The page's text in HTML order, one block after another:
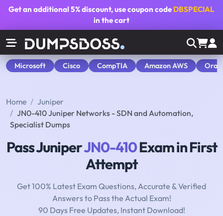
Get an additional5% discount, use coupon code DBSPECIAL
in the cart
Microsoft Cisco CompTIA Amazon AWS
Home
Juniper
JN0-410 Juniper Networks - SDN and Automation,
Specialist Dumps
Pass JuniperJN0-410Exam in First
Attempt
Get 100% Latest Exam Questions, Accurate & Verified
Answers to Pass the Actual Exam!
90 Days Free Updates, Instant Download!